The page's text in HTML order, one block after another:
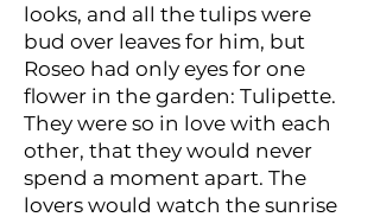
looks, and all the tulips were
bud over leaves for him, but
Roseo had only eyes for one
flower in the garden: Tulipette.
They were so in love with each
other, that they would never
spend a moment apart. The
lovers would watch the sunrise